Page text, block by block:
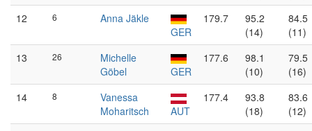
12
6
Anna Jäkle
GER
179.7
95.2
(14)
84.5
(11)
13
26
Michelle
Göbel
GER
177.6
98.1
(10)
79.5
(16)
14
8
Vanessa
Moharitsch
AUT
177.4
93.8
(18)
83.6
(12)